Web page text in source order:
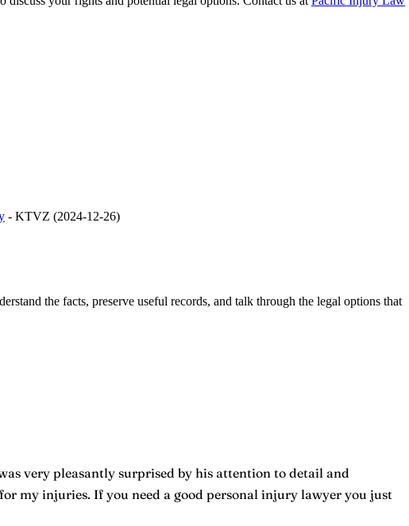
- KTVZ (2024-12-26)
the facts, preserve useful records, and talk through the legal options that
very pleasantly surprised by his attention to detail and
my injuries. If you need a good personal injury lawyer you just